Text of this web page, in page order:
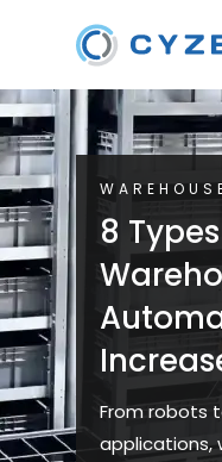
8
From robots
applications,